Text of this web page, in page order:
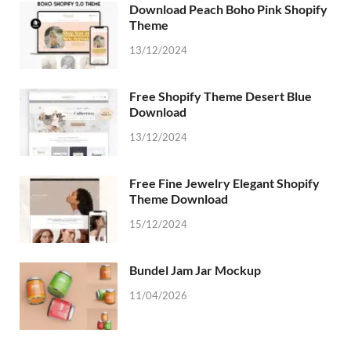
Download Peach Boho Pink Shopify
Theme
13/12/2024
Free Shopify Theme Desert Blue
Download
13/12/2024
Free Fine Jewelry Elegant Shopify
Theme Download
15/12/2024
Bundel Jam Jar Mockup
11/04/2026